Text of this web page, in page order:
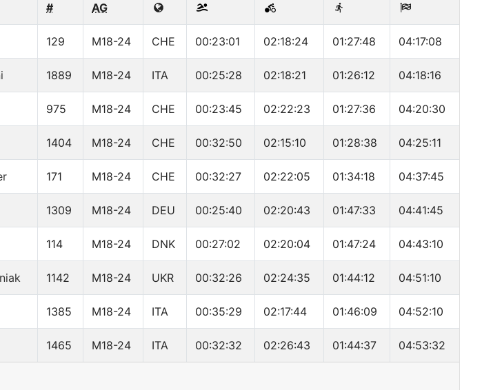
# AG
129 M18-24 CHE 00:23:01 02:18:24 01:27:48 04:17:08
1889 M18-24 ITA 00:25:28 02:18:21 01:26:12 04:18:16
975 M18-24 CHE 00:23:45 02:22:23 01:27:36 04:20:30
1404 M18-24 CHE 00:32:50 02:15:10 01:28:38 04:25:11
171 M18-24 CHE 00:32:27 02:22:05 01:34:18 04:37:45
1309 M18-24 DEU 00:25:40 02:20:43 01:47:33 04:41:45
114 M18-24 DNK 00:27:02 02:20:04 01:47:24 04:43:10
1142 M18-24 UKR 00:32:26 02:24:35 01:44:12 04:51:10
1385 M18-24 ITA 00:35:29 02:17:44 01:46:09 04:52:10
1465 M18-24 ITA 00:32:32 02:26:43 01:44:37 04:53:32